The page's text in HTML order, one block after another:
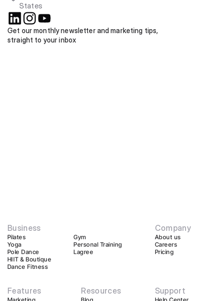
States
Get our monthly newsletter and marketing tips,
straight to your inbox
Business
Pilates
Yoga
Pole Dance
HIIT & Boutique
Dance Fitness
Gym
Personal Training
Lagree
Company
About us
Careers
Pricing
Features Resources Support